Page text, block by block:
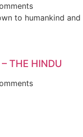
to humankind
THE HINDU